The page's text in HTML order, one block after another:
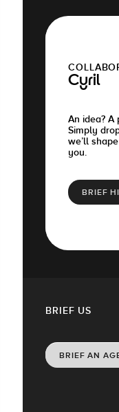
Cyril
An idea? A
Simply
we’ll
you.
BRIEF
BRIEF US
BRIEF AN